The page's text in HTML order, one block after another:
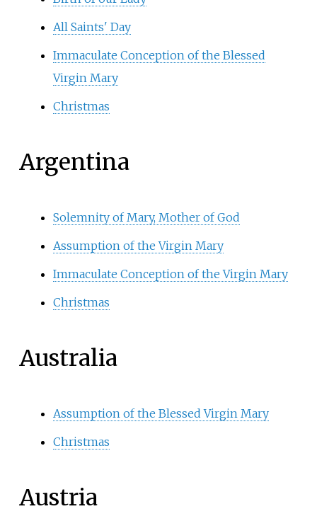
All Saints' Day
Immaculate Conception of the Blessed
Virgin Mary
Christmas
Argentina
Solemnity of Mary, Mother of God
Assumption of the Virgin Mary
Immaculate Conception of the Virgin Mary
Christmas
Australia
Assumption of the Blessed Virgin Mary
Christmas
Austria